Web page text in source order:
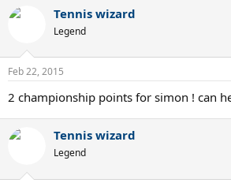
Tennis wizard
Legend
Feb 22, 2015
2 championship points for simon ! can
Tennis wizard
Legend